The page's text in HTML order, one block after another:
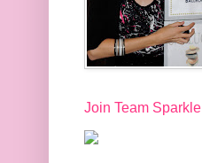
Join Team Sparkle